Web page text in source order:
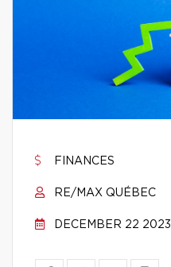
FINANCES
RE/MAX QUÉBEC
DECEMBER 22 2023